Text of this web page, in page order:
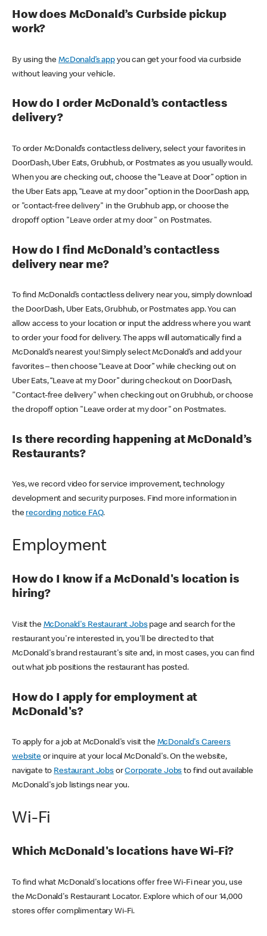
How does McDonald’s Curbside pickup
work?
By using theMcDonald’s appyou can get your food via curbside
without leaving your vehicle.
How do I order McDonald’s contactless
delivery?
To order McDonald’s contactless delivery, select your favorites in
DoorDash, Uber Eats, Grubhub, or Postmates as you usually would.
When you are checking out, choose the “Leave at Door” option in
the Uber Eats app, “Leave at my door” option in the DoorDash app,
or "contact-free delivery" in the Grubhub app, or choose the
dropoff option "Leave order at my door" on Postmates.
How do I find McDonald’s contactless
delivery near me?
To find McDonald’s contactless delivery near you, simply download
the DoorDash, Uber Eats, Grubhub, or Postmates app. You can
allow access to your location or input the address where you want
to order your food for delivery. The apps will automatically find a
McDonald’s nearest you! Simply select McDonald’s and add your
favorites – then choose “Leave at Door” while checking out on
Uber Eats, “Leave at my Door” during checkout on DoorDash,
"Contact-free delivery" when checking out on Grubhub, or choose
the dropoff option "Leave order at my door" on Postmates.
Is there recording happening at McDonald’s
Restaurants?
Yes, we record video for service improvement, technology
development and security purposes. Find more information in
the recording notice FAQ.
Employment
How do I know if a McDonald's location is
hiring?
Visit the McDonald's Restaurant Jobspage and search for the
restaurant you're interested in, you'll be directed to that
McDonald's brand restaurant's site and, in most cases, you can find
out what job positions the restaurant has posted.
How do I apply for employment at
McDonald's?
To apply for a job at McDonald's visit the McDonald's Careers
websiteor inquire at your local McDonald's. On the website,
navigate to Restaurant JobsorCorporate Jobs to find out available
McDonald's job listings near you.
Wi-Fi
Which McDonald's locations have Wi-Fi?
To find what McDonald's locations offer free Wi-Fi near you, use
the McDonald's Restaurant Locator. Explore which of our 14,000
stores offer complimentary Wi-Fi.